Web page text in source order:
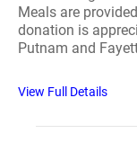
Meals are
donation is
Putnam and
View Full Details